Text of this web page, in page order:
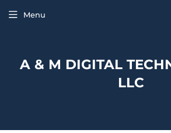
A & M DIGITAL
LLC
Menu